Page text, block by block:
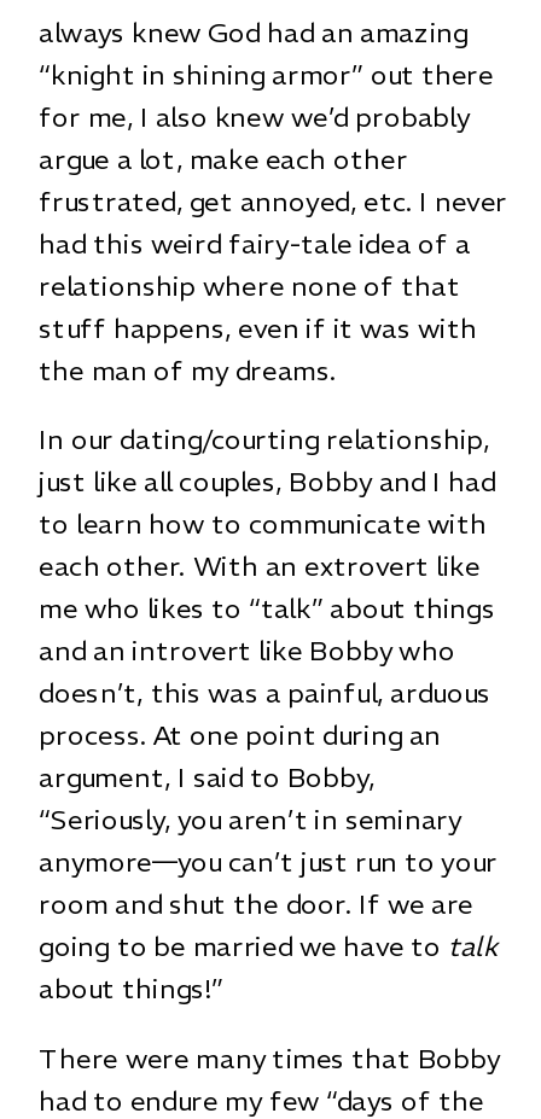
always knew God had an amazing
“knight in shining armor” out there
for me, I also knew we’d probably
argue a lot, make each other
frustrated, get annoyed, etc. I never
had this weird fairy-tale idea of a
relationship where none of that
stuff happens, even if it was with
the man of my dreams.
In our dating/courting relationship,
just like all couples, Bobby and I had
to learn how to communicate with
each other. With an extrovert like
me who likes to “talk” about things
and an introvert like Bobby who
doesn’t, this was a painful, arduous
process. At one point during an
argument, I said to Bobby,
“Seriously, you aren’t in seminary
anymore—you can’t just run to your
room and shut the door. If we are
going to be married we have to talk
about things!”
There were many times that Bobby
had to endure my few “days of the